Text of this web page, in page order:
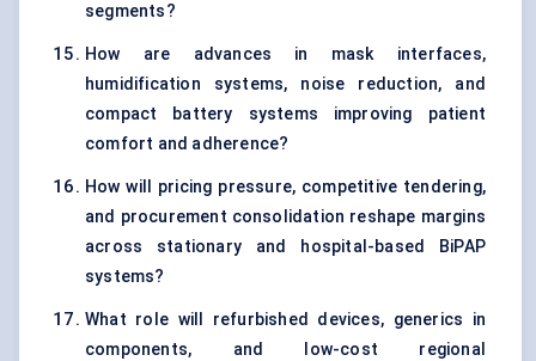
segments?
How are advances in mask interfaces,
humidification systems, noise reduction, and
compact battery systems improving patient
comfort and adherence?
How will pricing pressure, competitive tendering,
and procurement consolidation reshape margins
across stationary and hospital-based BiPAP
systems?
What role will refurbished devices, generics in
components, and low-cost regional